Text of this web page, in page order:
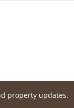
property updates.